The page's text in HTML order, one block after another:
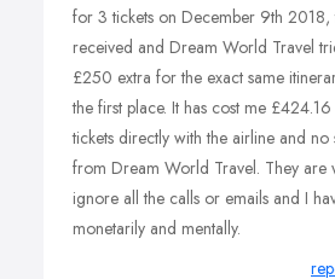
for 3 tickets on December 9th 2018,
received and Dream World Travel
£250 extra for the exact same
the first place. It has cost me
tickets directly with the airline and
from Dream World Travel. They are
ignore all the calls or emails and I
monetarily and mentally.